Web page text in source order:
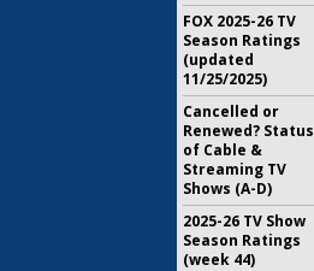
FOX 2025-26 TV
Season Ratings
(updated
11/25/2025)
Cancelled or
Renewed? Status
of Cable &
Streaming TV
Shows (A-D)
2025-26 TV Show
Season Ratings
(week 44)